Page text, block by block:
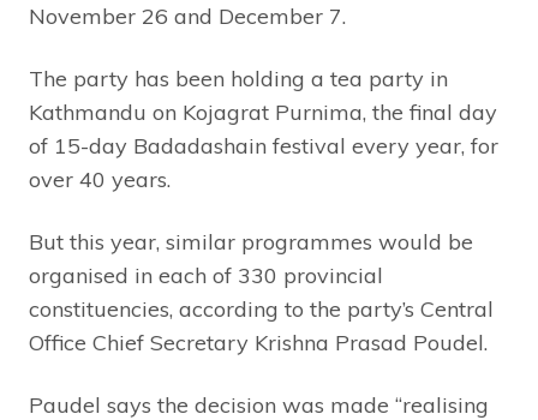
November 26 and December 7.
The party has been holding a tea party in
Kathmandu on Kojagrat Purnima, the final day
of 15-day Badadashain festival every year, for
over 40 years.
But this year, similar programmes would be
organised in each of 330 provincial
constituencies, according to the party’s Central
Office Chief Secretary Krishna Prasad Poudel.
Paudel says the decision was made “realising